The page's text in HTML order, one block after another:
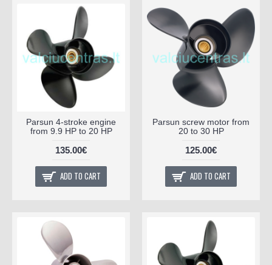
Parsun 4-stroke engine
from 9.9 HP to 20 HP
135.00€
ADD TO CART
Parsun screw motor from
20 to 30 HP
125.00€
ADD TO CART